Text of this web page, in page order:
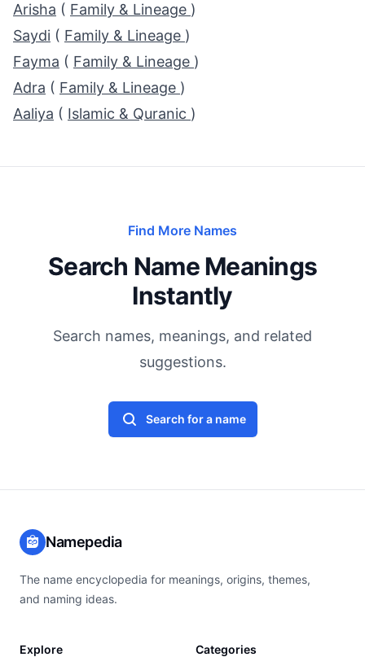
Arisha ( Family & Lineage )
Saydi ( Family & Lineage )
Fayma ( Family & Lineage )
Adra ( Family & Lineage )
Aaliya ( Islamic & Quranic )
Find More Names
Search Name Meanings
Instantly
Search names, meanings, and related
suggestions.
Search for a name
Namepedia
The name encyclopedia for meanings, origins, themes,
and naming ideas.
Explore Categories